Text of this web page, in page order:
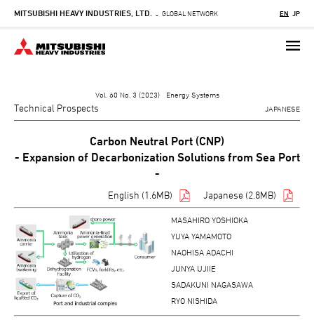
Skip
main
content
MITSUBISHI HEAVY INDUSTRIES, LTD. - GLOBAL NETWORK EN JP
Vol. 60 No. 3 (2023) Energy Systems
Technical Prospects JAPANESE
Carbon Neutral Port (CNP)
- Expansion of Decarbonization Solutions from Sea Port
-
English (1.6MB) Japanese (2.8MB)
MASAHIRO YOSHIOKA
YUYA YAMAMOTO
NAOHISA ADACHI
JUNYA UJIIE
SADAKUNI NAGASAWA
RYO NISHIDA